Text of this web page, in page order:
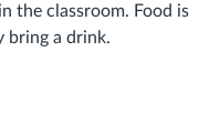
the classroom. Food is
bring a drink.